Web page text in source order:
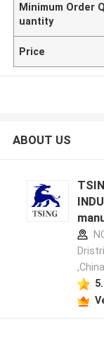
Minimum Order Q
uantity
Price
ABOUT US
,China